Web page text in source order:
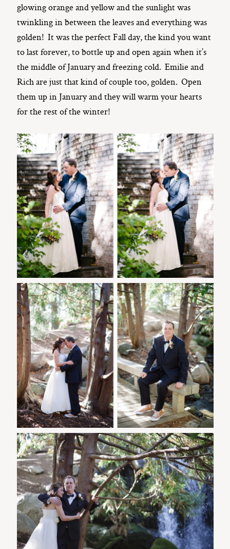
glowing orange and yellow and the sunlight was
twinkling in between the leaves and everything was
golden! It was the perfect Fall day, the kind you want
to last forever, to bottle up and open again when it’s
the middle of January and freezing cold. Emilie and
Rich are just that kind of couple too, golden. Open
them up in January and they will warm your hearts
for the rest of the winter!